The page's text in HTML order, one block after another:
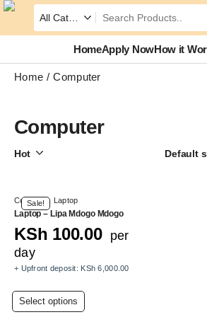
HomeApply NowHow it
Home Computer
Computer
Hot
Sale!
Computer, Laptop
Laptop – Lipa Mdogo Mdogo
KSh 100.00
per
day
+ Upfront deposit: KSh 6,000.00
Select options
product